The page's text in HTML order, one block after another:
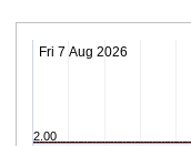
Fri 7 Aug 2026
2.00